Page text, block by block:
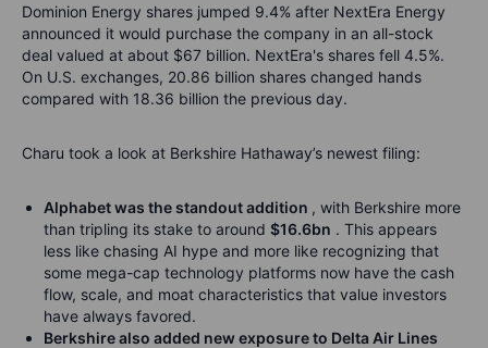
Dominion Energy shares jumped 9.4% after NextEra Energy
announced it would purchase the company in an all-stock
deal valued at about $67 billion. NextEra's shares fell 4.5%.
On U.S. exchanges, 20.86 billion shares changed hands
compared with 18.36 billion the previous day.
Charu took a look at Berkshire Hathaway’s newest filing:
Alphabet was the standout addition , with Berkshire more
than tripling its stake to around $16.6bn . This appears
less like chasing AI hype and more like recognizing that
some mega-cap technology platforms now have the cash
flow, scale, and moat characteristics that value investors
have always favored.
Berkshire also added new exposure to Delta Air Lines